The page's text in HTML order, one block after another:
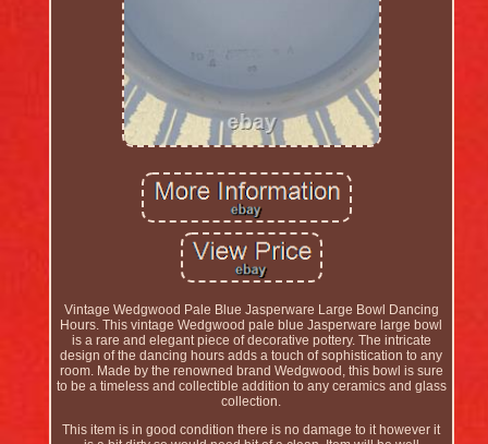
Vintage Wedgwood Pale Blue Jasperware Large Bowl Dancing
Hours. This vintage Wedgwood pale blue Jasperware large bowl
is a rare and elegant piece of decorative pottery. The intricate
design of the dancing hours adds a touch of sophistication to any
room. Made by the renowned brand Wedgwood, this bowl is sure
to be a timeless and collectible addition to any ceramics and glass
collection.
This item is in good condition there is no damage to it however it